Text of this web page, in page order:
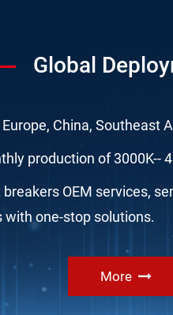
Global
China, Southeast
production of 3000K--
OEM services,
with one-stop solutions.
More